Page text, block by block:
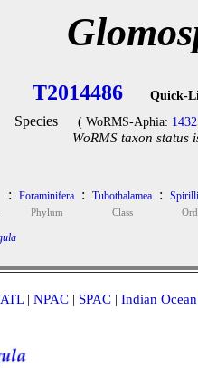
T2014486 Quick-
Species ( WoRMS-Aphia:
WoRMS taxon status
: Foraminifera
Phylum
: Tubothalamea
Class
:
| NPAC | SPAC | Indian Ocean